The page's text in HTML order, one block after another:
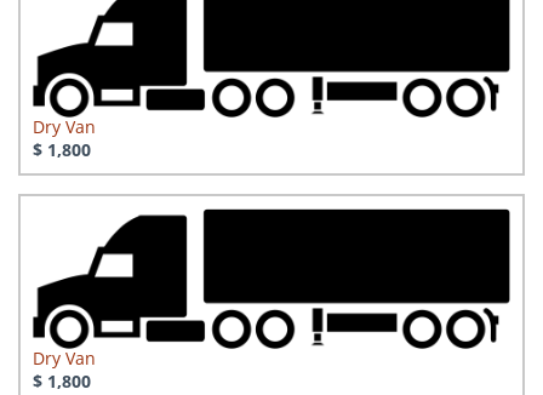
Dry Van
$ 1,800
Dry Van
$ 1,800